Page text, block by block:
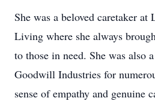
She was a beloved caretaker at
Living where she always
to those in need. She was also
Goodwill Industries for
sense of empathy and genuine